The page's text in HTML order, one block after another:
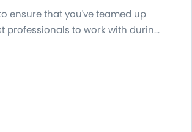
ensure that you've teamed up
professionals to work with durin...